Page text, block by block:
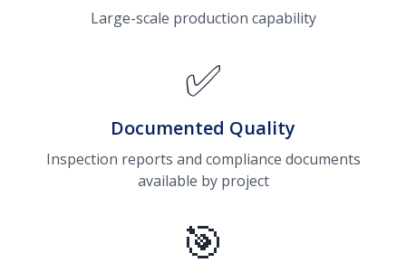
Large-scale production capability
✅
Documented Quality
Inspection reports and compliance documents
available by project
🎯